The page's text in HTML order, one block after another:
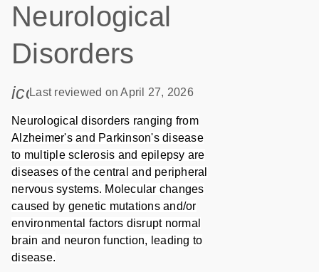
Neurological
Disorders
icon_0085_cc_gen_calendar-s
Last reviewed on April 27, 2026
Neurological disorders ranging from
Alzheimer's and Parkinson's disease
to multiple sclerosis and epilepsy are
diseases of the central and peripheral
nervous systems. Molecular changes
caused by genetic mutations and/or
environmental factors disrupt normal
brain and neuron function, leading to
disease.